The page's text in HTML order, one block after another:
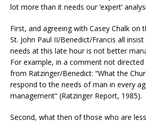
lot more than it needs our ‘expert’
First, and agreeing with Casey Chalk on
St. John Paul II/Benedict/Francis all
needs at this late hour is not better
For example, in a comment not directed
from Ratzinger/Benedict: “What the
respond to the needs of man in every
management” (Ratzinger Report, 1985).
Second, what then of those who are